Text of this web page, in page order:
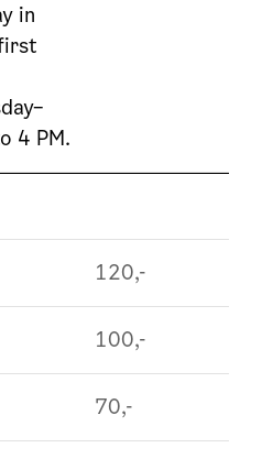
in
4 PM.
120,-
100,-
70,-